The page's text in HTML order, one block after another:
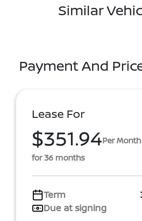
Similar
Payment And
Lease For
$351.94Per Month
for 36 months
Term
Due at signing